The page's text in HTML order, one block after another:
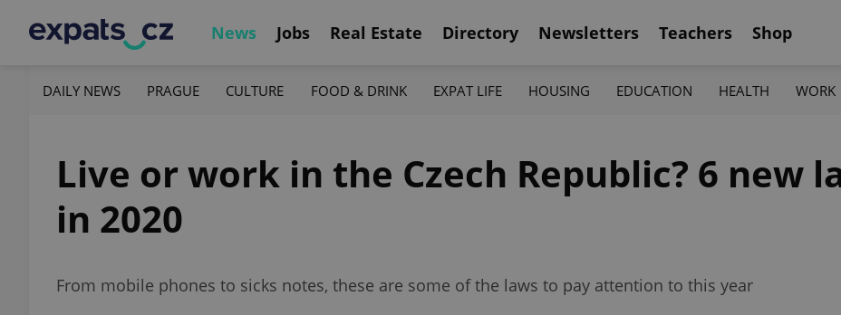
News Jobs Real Estate Directory Newsletters Teachers Shop
DAILY NEWS PRAGUE CULTURE FOOD & DRINK EXPAT LIFE HOUSING EDUCATION HEALTH WORK
Live or work in the Czech Republic? 6 new
in 2020
From mobile phones to sicks notes, these are some of the laws to pay attention to this year